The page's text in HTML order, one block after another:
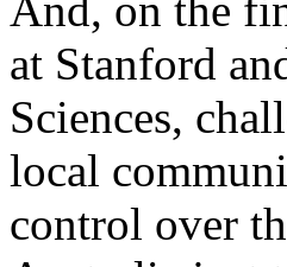
at Stanford
Sciences,
local
control over